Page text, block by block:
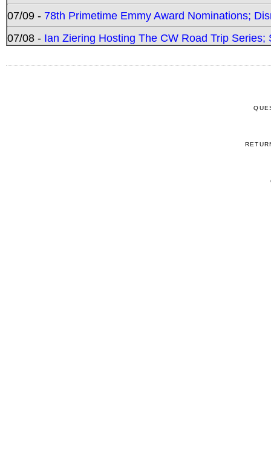
07/09 - 78th Primetime Emmy Award Nominations;
07/08 - Ian Ziering Hosting The CW Road Trip